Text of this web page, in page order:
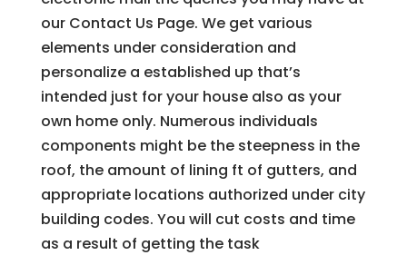
our Contact Us Page. We get various
elements under consideration and
personalize a established up that’s
intended just for your house also as your
own home only. Numerous individuals
components might be the steepness in the
roof, the amount of lining ft of gutters, and
appropriate locations authorized under city
building codes. You will cut costs and time
as a result of getting the task